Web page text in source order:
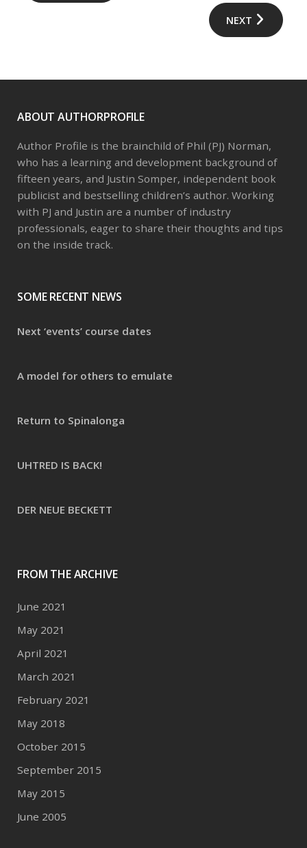
NEXT
ABOUT AUTHORPROFILE
Author Profile is the brainchild of Phil (PJ) Norman,
who has a learning and development background of
fifteen years, and Justin Somper, independent book
publicist and bestselling children’s author. Working
with PJ and Justin are a number of industry
professionals, eager to share their thoughts and tips
on the inside track.
SOME RECENT NEWS
Next ‘events’ course dates
A model for others to emulate
Return to Spinalonga
UHTRED IS BACK!
DER NEUE BECKETT
FROM THE ARCHIVE
June 2021
May 2021
April 2021
March 2021
February 2021
May 2018
October 2015
September 2015
May 2015
June 2005